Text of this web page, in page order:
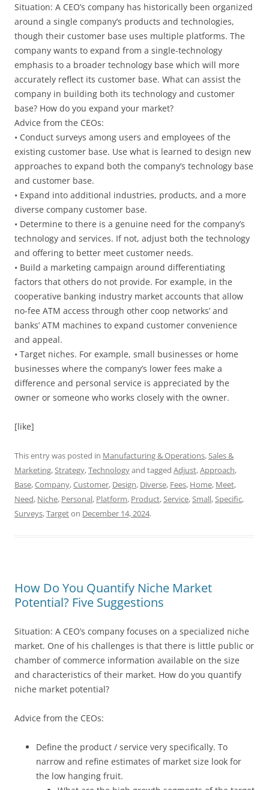
Situation: A CEO’s company has historically been organized
around a single company’s products and technologies,
though their customer base uses multiple platforms. The
company wants to expand from a single-technology
emphasis to a broader technology base which will more
accurately reflect its customer base. What can assist the
company in building both its technology and customer
base? How do you expand your market?
Advice from the CEOs:
• Conduct surveys among users and employees of the
existing customer base. Use what is learned to design new
approaches to expand both the company’s technology base
and customer base.
• Expand into additional industries, products, and a more
diverse company customer base.
• Determine to there is a genuine need for the company’s
technology and services. If not, adjust both the technology
and offering to better meet customer needs.
• Build a marketing campaign around differentiating
factors that others do not provide. For example, in the
cooperative banking industry market accounts that allow
no-fee ATM access through other coop networks’ and
banks’ ATM machines to expand customer convenience
and appeal.
• Target niches. For example, small businesses or home
businesses where the company’s lower fees make a
difference and personal service is appreciated by the
owner or someone who works closely with the owner.
[like]
This entry was posted in Manufacturing & Operations,Sales &
Marketing,Strategy,Technologyand tagged Adjust,Approach,
Base,Company,Customer, Design, Diverse, Fees, Home, Meet,
Need, Niche, Personal, Platform, Product,Service,Small,Specific,
Surveys,Targeton December 14, 2024.
How Do You Quantify Niche Market
Potential? Five Suggestions
Situation: A CEO’s company focuses on a specialized niche
market. One of his challenges is that there is little public or
chamber of commerce information available on the size
and characteristics of their market. How do you quantify
niche market potential?
Advice from the CEOs:
Define the product / service very specifically. To
narrow and refine estimates of market size look for
the low hanging fruit.